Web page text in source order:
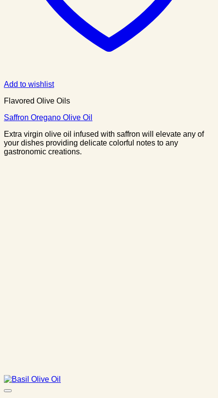
Add to wishlist
Flavored Olive Oils
Saffron Oregano Olive Oil
Extra virgin olive oil infused with saffron will elevate any of
your dishes providing delicate colorful notes to any
gastronomic creations.